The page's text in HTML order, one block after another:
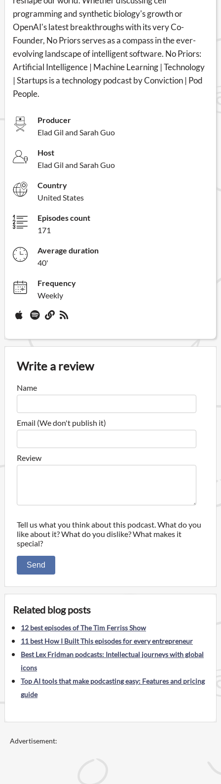
programming and synthetic biology's growth or
OpenAI's latest breakthroughs with its very Co-
Founder, No Priors serves as a compass in the ever-
evolving landscape of intelligent software. No Priors:
Artificial Intelligence | Machine Learning | Technology
| Startups is a technology podcast by Conviction | Pod
People.
Producer
Elad Gil and Sarah Guo
Host
Elad Gil and Sarah Guo
Country
United States
Episodes count
171
Average duration
40'
Frequency
Weekly
Write a review
Name
Email (We don't publish it)
Review
Tell us what you think about this podcast. What do you
like about it? What do you dislike? What makes it
special?
Send
Related blog posts
12 best episodes of The Tim Ferriss Show
11 best How I Built This episodes for every entrepreneur
Best Lex Fridman podcasts: Intellectual journeys with global
icons
Top AI tools that make podcasting easy: Features and pricing
guide
Advertisement: